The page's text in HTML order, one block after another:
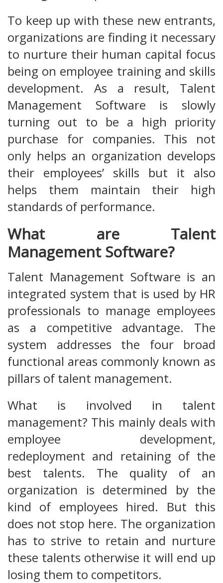
To keep up with these new entrants,
organizations are finding it necessary
to nurture their human capital focus
being on employee training and skills
development. As a result, Talent
Management Software is slowly
turning out to be a high priority
purchase for companies. This not
only helps an organization develops
their employees’ skills but it also
helps them maintain their high
standards of performance.
What are Talent
Management Software?
Talent Management Software is an
integrated system that is used by HR
professionals to manage employees
as a competitive advantage. The
system addresses the four broad
functional areas commonly known as
pillars of talent management.
What is involved in talent
management? This mainly deals with
employee development,
redeployment and retaining of the
best talents. The quality of an
organization is determined by the
kind of employees hired. But this
does not stop here. The organization
has to strive to retain and nurture
these talents otherwise it will end up
losing them to competitors.